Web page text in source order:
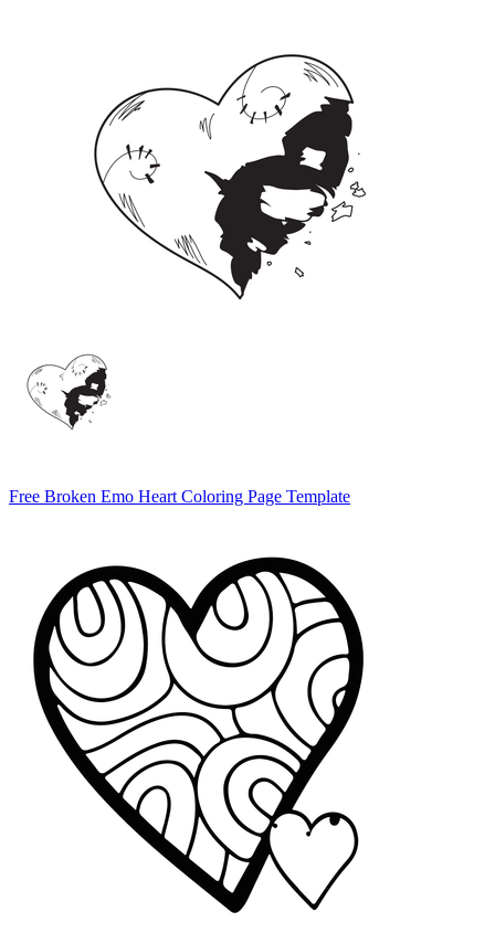
Free Broken Emo Heart Coloring Page Template